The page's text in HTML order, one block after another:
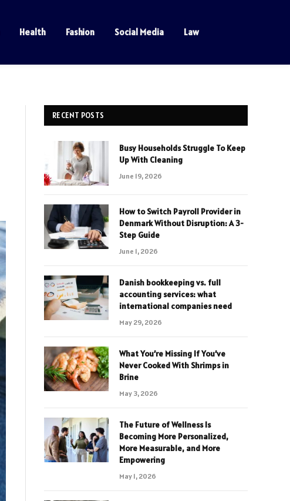
Health Fashion Social Media Law
RECENT POSTS
Busy Households Struggle To Keep
Up With Cleaning
June 19, 2026
How to Switch Payroll Provider in
Denmark Without Disruption: A 3-
Step Guide
June 1, 2026
Danish bookkeeping vs. full
accounting services: what
international companies need
May 29, 2026
What You’re Missing If You’ve
Never Cooked With Shrimps in
Brine
May 3, 2026
The Future of Wellness Is
Becoming More Personalized,
More Measurable, and More
Empowering
May 1, 2026